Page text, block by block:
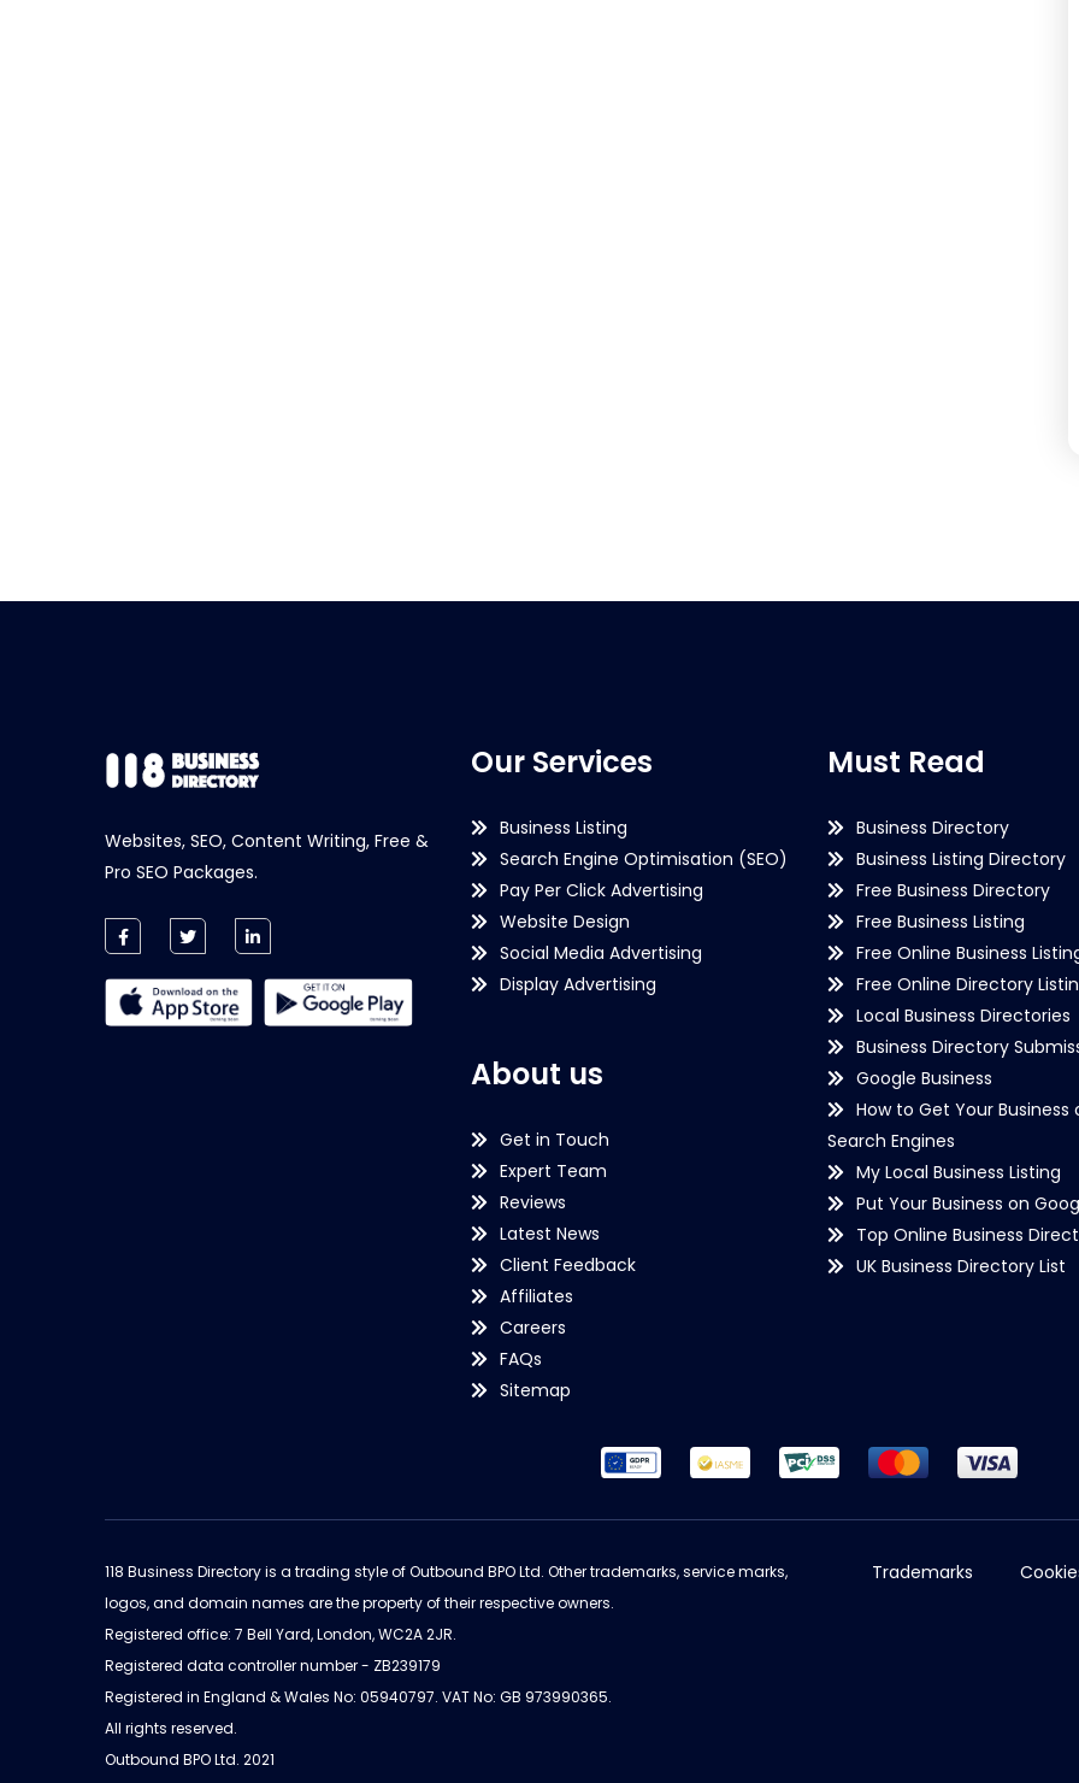
Websites, SEO, Content Writing, Free &
Pro SEO Packages.
Our Services
Business Listing
Search Engine Optimisation (SEO)
Pay Per Click Advertising
Website Design
Social Media Advertising
Display Advertising
About us
Get in Touch
Expert Team
Reviews
Latest News
Client Feedback
Affiliates
Careers
FAQs
Sitemap
Must Read
Business Directory
Business Listing Directory
Free Business Directory
Free Business Listing
Free Online Business
Free Online Directory
Local Business Directories
Business Directory
Google Business
How to Get Your Business
Search Engines
My Local Business Listing
Put Your Business on
Top Online Business
UK Business Directory List
118 Business Directory is a trading style of Outbound BPO Ltd. Other trademarks, service marks,
logos, and domain names are the property of their respective owners.
Registered office: 7 Bell Yard, London, WC2A 2JR.
Registered data controller number - ZB239179
Registered in England & Wales No: 05940797. VAT No: GB 973990365.
All rights reserved.
Outbound BPO Ltd. 2021
Trademarks